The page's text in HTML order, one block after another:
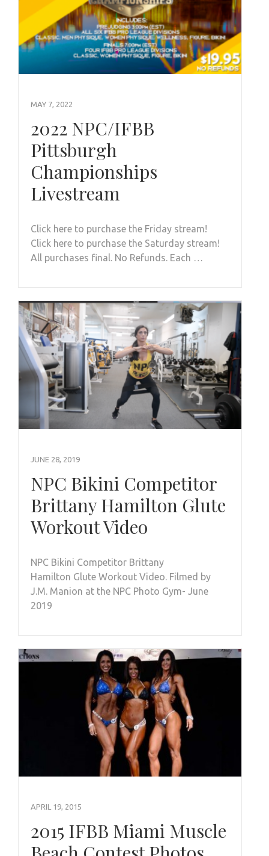
MAY 7, 2022
2022 NPC/IFBB
Pittsburgh
Championships
Livestream
Click here to purchase the Friday stream!
Click here to purchase the Saturday stream!
All purchases final. No Refunds. Each …
JUNE 28, 2019
NPC Bikini Competitor
Brittany Hamilton Glute
Workout Video
NPC Bikini Competitor Brittany
Hamilton Glute Workout Video. Filmed by
J.M. Manion at the NPC Photo Gym- June
2019
APRIL 19, 2015
2015 IFBB Miami Muscle